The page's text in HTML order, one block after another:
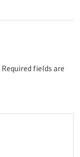
Required fields are